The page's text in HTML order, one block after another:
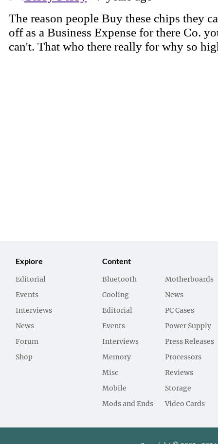
Explore
Editorial
Events
Interviews
News
Forum
Shop
Content
Bluetooth
Cooling
Editorial
Events
Interviews
Memory
Misc
Mobile
Mods and Ends
Motherboards
News
PC Cases
Power Supply
Press Releases
Processors
Reviews
Storage
Video Cards